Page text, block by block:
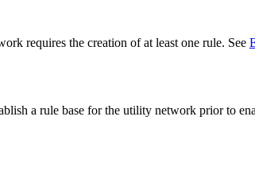
requires the creation of at least one rule. See
a rule base for the utility network prior to